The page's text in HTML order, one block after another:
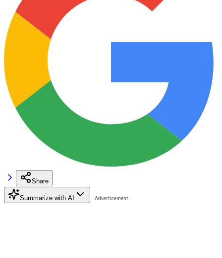
Share
Summarize with AI